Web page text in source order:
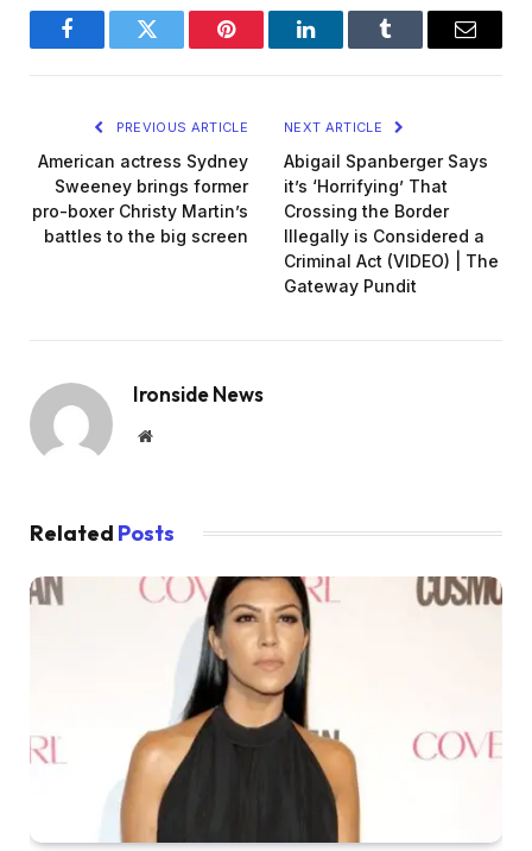
FacebookTwitter Pinterest LinkedInTumblr Email
PREVIOUS ARTICLE
American actress Sydney
Sweeney brings former
pro-boxer Christy Martin’s
battles to the big screen
NEXT ARTICLE
Abigail Spanberger Says
it’s ‘Horrifying’ That
Crossing the Border
Illegally is Considered a
Criminal Act (VIDEO) | The
Gateway Pundit
Ironside News
Website
Related Posts